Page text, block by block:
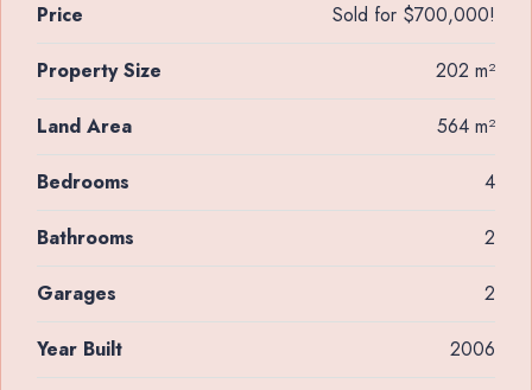
Price Sold for $700,000!
Property Size 202 m²
Land Area 564 m²
Bedrooms 4
Bathrooms 2
Garages 2
Year Built 2006